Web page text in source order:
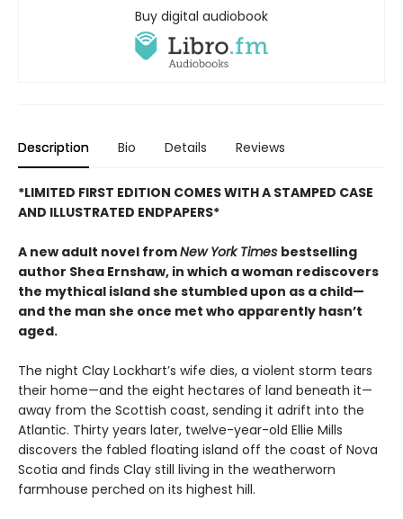
Buy digital audiobook
Description Bio Details Reviews
*LIMITED FIRST EDITION COMES WITH A STAMPED CASE
AND ILLUSTRATED ENDPAPERS*
A new adult novel fromNew York Times bestselling
author Shea Ernshaw, in which a woman rediscovers
the mythical island she stumbled upon as a child—
and the man she once met who apparently hasn’t
aged.
The night Clay Lockhart’s wife dies, a violent storm tears
their home—and the eight hectares of land beneath it—
away from the Scottish coast, sending it adrift into the
Atlantic. Thirty years later, twelve-year-old Ellie Mills
discovers the fabled floating island off the coast of Nova
Scotia and finds Clay still living in the weatherworn
farmhouse perched on its highest hill.